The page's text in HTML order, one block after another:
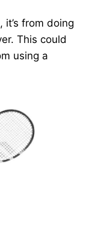
it’s from doing
This could
using a